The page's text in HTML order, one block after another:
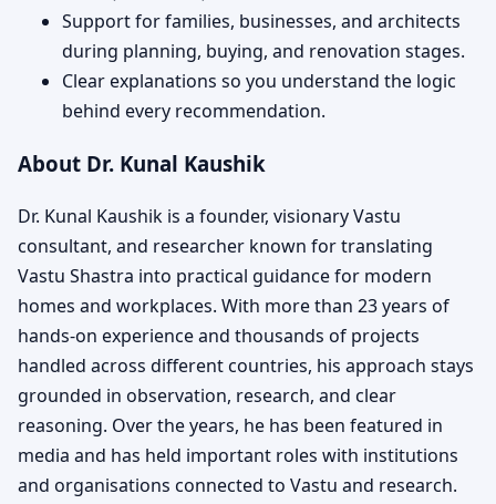
Support for families, businesses, and architects
during planning, buying, and renovation stages.
Clear explanations so you understand the logic
behind every recommendation.
About Dr. Kunal Kaushik
Dr. Kunal Kaushik is a founder, visionary Vastu
consultant, and researcher known for translating
Vastu Shastra into practical guidance for modern
homes and workplaces. With more than 23 years of
hands-on experience and thousands of projects
handled across different countries, his approach stays
grounded in observation, research, and clear
reasoning. Over the years, he has been featured in
media and has held important roles with institutions
and organisations connected to Vastu and research.